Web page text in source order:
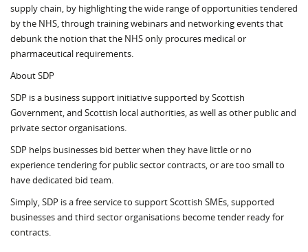
supply chain, by highlighting the wide range of opportunities tendered
by the NHS, through training webinars and networking events that
debunk the notion that the NHS only procures medical or
pharmaceutical requirements.
About SDP
SDP is a business support initiative supported by Scottish
Government, and Scottish local authorities, as well as other public and
private sector organisations.
SDP helps businesses bid better when they have little or no
experience tendering for public sector contracts, or are too small to
have dedicated bid team.
Simply, SDP is a free service to support Scottish SMEs, supported
businesses and third sector organisations become tender ready for
contracts.